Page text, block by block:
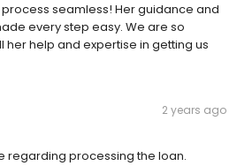
seamless! Her guidance and
every step easy. We are so
her help and expertise in getting us
2 years ago
regarding processing the loan.